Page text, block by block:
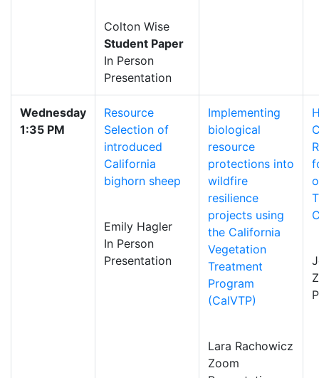
Colton Wise
Student Paper
In Person
Presentation
Wednesday
1:35 PM
Resource
Selection of
introduced
California
bighorn sheep
Emily Hagler
In Person
Presentation
Implementing
biological
resource
protections into
wildfire
resilience
projects using
the California
Vegetation
Treatment
Program
(CalVTP)
Lara Rachowicz
Zoom